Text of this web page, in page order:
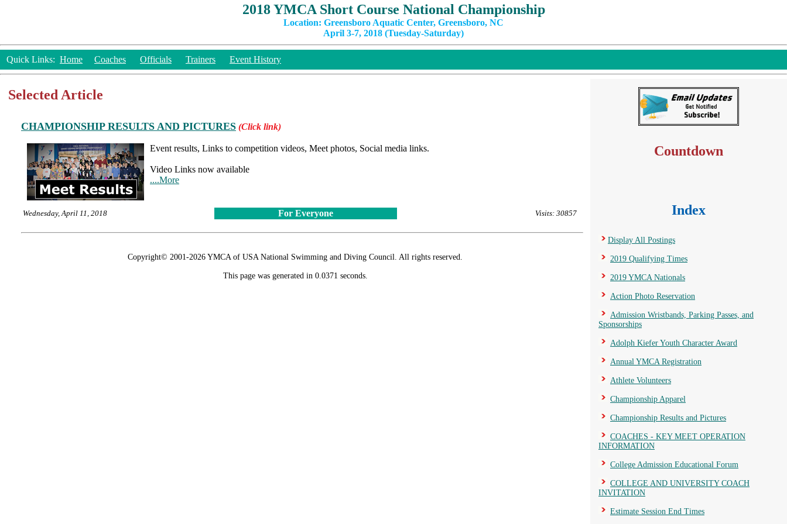
2018 YMCA Short Course National Championship
Location: Greensboro Aquatic Center, Greensboro, NC
April 3-7, 2018 (Tuesday-Saturday)
Quick Links: Home Coaches Officials Trainers Event History
Selected Article
CHAMPIONSHIP RESULTS AND PICTURES (Click link)
Event results, Links to competition videos, Meet photos, Social media links.
Video Links now available
....More
Wednesday, April 11, 2018 For Everyone Visits: 30857
Copyright© 2001-2026 YMCA of USA National Swimming and Diving Council. All rights reserved.
This page was generated in 0.0371 seconds.
Countdown
Index
Display All Postings
2019 Qualifying Times
2019 YMCA Nationals
Action Photo Reservation
Admission Wristbands, Parking Passes, and
Sponsorships
Adolph Kiefer Youth Character Award
Annual YMCA Registration
Athlete Volunteers
Championship Apparel
Championship Results and Pictures
COACHES - KEY MEET OPERATION
INFORMATION
College Admission Educational Forum
COLLEGE AND UNIVERSITY COACH
INVITATION
Estimate Session End Times